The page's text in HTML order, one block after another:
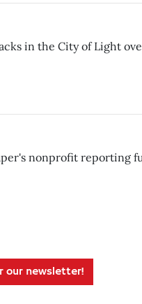
in the City of Light
nonprofit reporting
our newsletter!